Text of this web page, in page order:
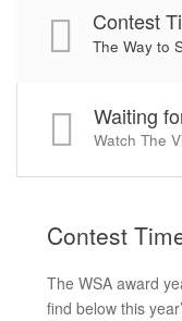
Contest
The Way to
Waiting
Watch The
Contest
The WSA award
find below this